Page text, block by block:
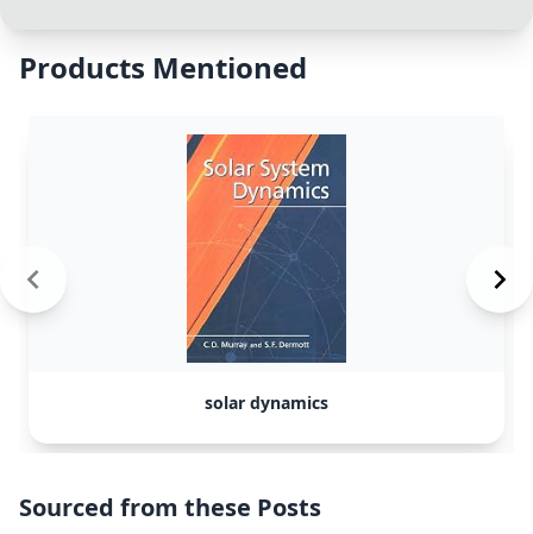
Products Mentioned
solar dynamics
Sourced from these Posts